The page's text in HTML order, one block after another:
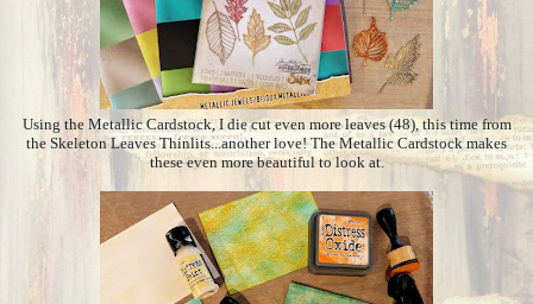
Using the Metallic Cardstock, I die cut even more leaves (48), this time from
the Skeleton Leaves Thinlits...another love! The Metallic Cardstock makes
these even more beautiful to look at.